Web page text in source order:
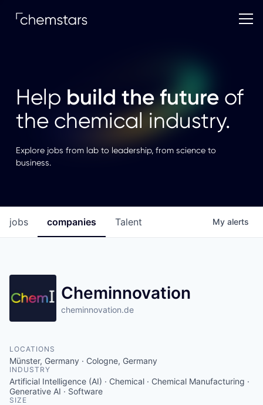
Help build the futureof
the chemical industry.
Explore jobs from lab to leadership, from science to
business.
jobs companies Talent My alerts
Cheminnovation
cheminnovation.de
LOCATIONS
Münster, Germany · Cologne, Germany
INDUSTRY
Artificial Intelligence (AI) · Chemical · Chemical Manufacturing ·
Generative AI · Software
SIZE